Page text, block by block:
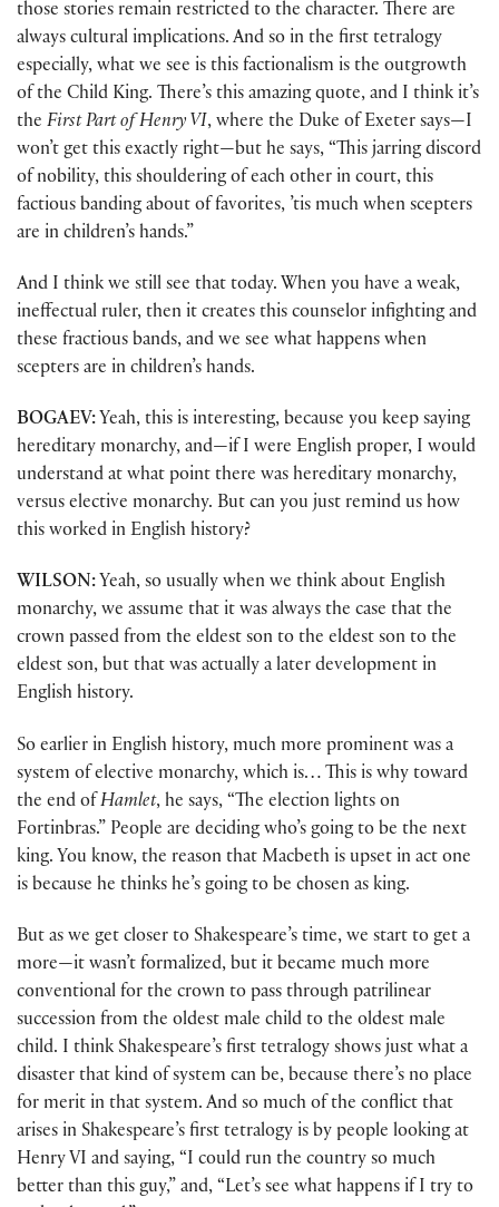
those stories remain restricted to the character. There are
always cultural implications. And so in the first tetralogy
especially, what we see is this factionalism is the outgrowth
of the Child King. There’s this amazing quote, and I think it’s
the First Part of Henry VI, where the Duke of Exeter says—I
won’t get this exactly right—but he says, “This jarring discord
of nobility, this shouldering of each other in court, this
factious banding about of favorites, ’tis much when scepters
are in children’s hands.”
And I think we still see that today. When you have a weak,
ineffectual ruler, then it creates this counselor infighting and
these fractious bands, and we see what happens when
scepters are in children’s hands.
BOGAEV: Yeah, this is interesting, because you keep saying
hereditary monarchy, and—if I were English proper, I would
understand at what point there was hereditary monarchy,
versus elective monarchy. But can you just remind us how
this worked in English history?
WILSON: Yeah, so usually when we think about English
monarchy, we assume that it was always the case that the
crown passed from the eldest son to the eldest son to the
eldest son, but that was actually a later development in
English history.
So earlier in English history, much more prominent was a
system of elective monarchy, which is… This is why toward
the end of Hamlet, he says, “The election lights on
Fortinbras.” People are deciding who’s going to be the next
king. You know, the reason that Macbeth is upset in act one
is because he thinks he’s going to be chosen as king.
But as we get closer to Shakespeare’s time, we start to get a
more—it wasn’t formalized, but it became much more
conventional for the crown to pass through patrilinear
succession from the oldest male child to the oldest male
child. I think Shakespeare’s first tetralogy shows just what a
disaster that kind of system can be, because there’s no place
for merit in that system. And so much of the conflict that
arises in Shakespeare’s first tetralogy is by people looking at
Henry VI and saying, “I could run the country so much
better than this guy,” and, “Let’s see what happens if I try to